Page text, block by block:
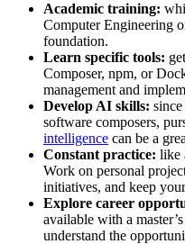
Academic training:
Computer Engineering
foundation.
Learn specific tools:
Composer, npm, or
management and
Develop AI skills:
software composers,
intelligence can be a
Constant practice: like
Work on personal
initiatives, and keep
Explore career
available with a
understand the